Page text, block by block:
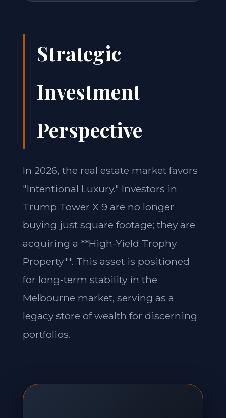
Strategic
Investment
Perspective
In 2026, the real estate market favors
"Intentional Luxury." Investors in
Trump Tower X 9 are no longer
buying just square footage; they are
acquiring a **High-Yield Trophy
Property**. This asset is positioned
for long-term stability in the
Melbourne market, serving as a
legacy store of wealth for discerning
portfolios.